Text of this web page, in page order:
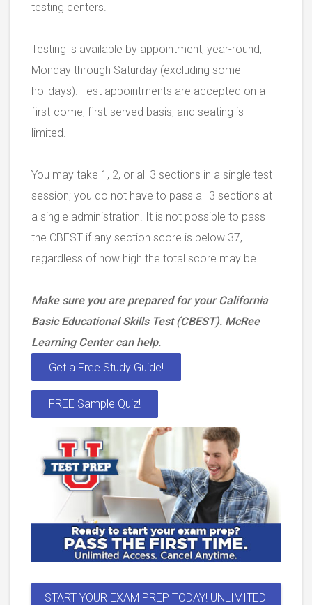
testing centers.
Testing is available by appointment, year-round,
Monday through Saturday (excluding some
holidays). Test appointments are accepted on a
first-come, first-served basis, and seating is
limited.
You may take 1, 2, or all 3 sections in a single test
session; you do not have to pass all 3 sections at
a single administration. It is not possible to pass
the CBEST if any section score is below 37,
regardless of how high the total score may be.
Make sure you are prepared for your California
Basic Educational Skills Test (CBEST). McRee
Learning Center can help.
Get a Free Study Guide!
FREE Sample Quiz!
START YOUR EXAM PREP TODAY! UNLIMITED